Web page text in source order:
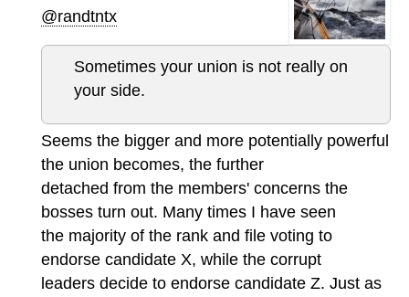
@randtntx
Sometimes your union is not really on
your side.
Seems the bigger and more potentially powerful
the union becomes, the further
detached from the members' concerns the
bosses turn out. Many times I have seen
the majority of the rank and file voting to
endorse candidate X, while the corrupt
leaders decide to endorse candidate Z. Just as